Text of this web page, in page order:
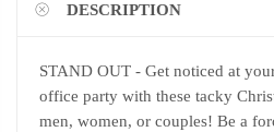
DESCRIPTION
STAND OUT - Get noticed at
office party with these tacky
men, women, or couples! Be a